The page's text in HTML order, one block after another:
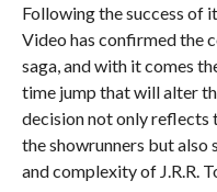
Following the success of
Video has confirmed the
saga, and with it comes
time jump that will alter
decision not only
the showrunners but also
and complexity of J.R.R.